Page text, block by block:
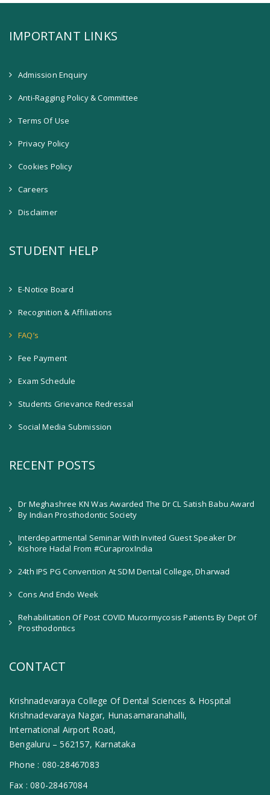
IMPORTANT LINKS
Admission Enquiry
Anti-Ragging Policy & Committee
Terms Of Use
Privacy Policy
Cookies Policy
Careers
Disclaimer
STUDENT HELP
E-Notice Board
Recognition & Affiliations
FAQ’s
Fee Payment
Exam Schedule
Students Grievance Redressal
Social Media Submission
RECENT POSTS
Dr Meghashree KN Was Awarded The Dr CL Satish Babu Award
By Indian Prosthodontic Society
Interdepartmental Seminar With Invited Guest Speaker Dr
Kishore Hadal From #CuraproxIndia
24th IPS PG Convention At SDM Dental College, Dharwad
Cons And Endo Week
Rehabilitation Of Post COVID Mucormycosis Patients By Dept Of
Prosthodontics
CONTACT
Krishnadevaraya College Of Dental Sciences & Hospital
Krishnadevaraya Nagar, Hunasamaranahalli,
International Airport Road,
Bengaluru – 562157, Karnataka
Phone : 080-28467083
Fax :080-28467084